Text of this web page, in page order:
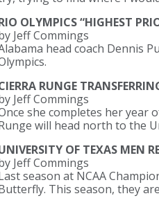
OLYMPICS “HIGHEST
Jeff Commings
head coach Dennis
RUNGE
Jeff Commings
she completes her year
will head north to the
OF TEXAS MEN
Jeff Commings
season at NCAA
This season, they